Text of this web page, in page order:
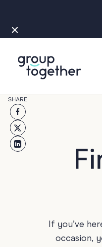
SHARE
If you’ve
occasion,